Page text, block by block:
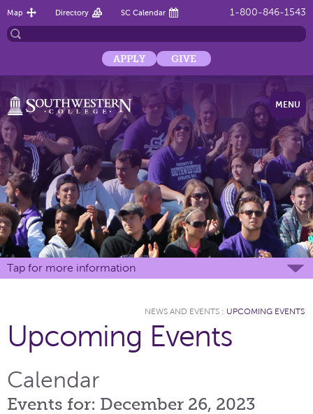
1-800-846-1543
Map Directory SC Calendar
APPLY GIVE
MENU
Tap for more information
NEWS AND EVENTS : UPCOMING EVENTS
Upcoming Events
Calendar
Events for: December 26, 2023